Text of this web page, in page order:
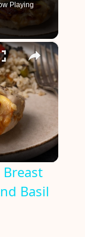
Playing
×
Basil